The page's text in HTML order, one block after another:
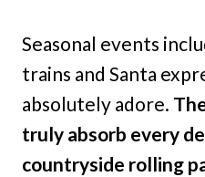
Seasonal events
trains and Santa
absolutely adore.
truly absorb every
countryside rolling